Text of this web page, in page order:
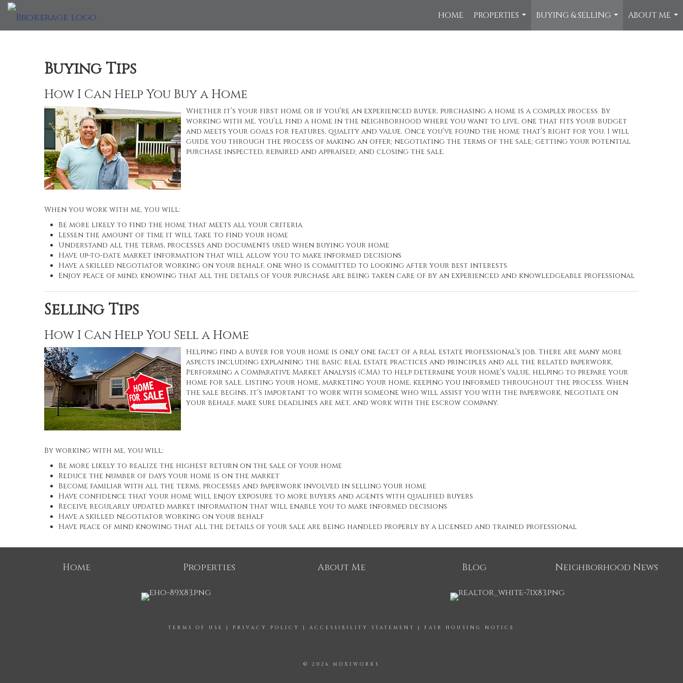
HOME
PROPERTIES
...
BUYING & SELLING
...
ABOUT ME
...
Buying Tips
How I Can Help You Buy a Home
Whether it’s your first home or if you’re an experienced buyer, purchasing a home is a complex process. By
working with me, you’ll find a home in the neighborhood where you want to live, one that fits your budget
and meets your goals for features, quality and value. Once you’ve found the home that’s right for you, I will
guide you through the process of making an offer; negotiating the terms of the sale; getting your potential
purchase inspected, repaired and appraised; and closing the sale.
When you work with me, you will:
Be more likely to find the home that meets all your criteria
Lessen the amount of time it will take to find your home
Understand all the terms, processes and documents used when buying your home
Have up-to-date market information that will allow you to make informed decisions
Have a skilled negotiator working on your behalf, one who is committed to looking after your best interests
Enjoy peace of mind, knowing that all the details of your purchase are being taken care of by an experienced and knowledgeable professional
Selling Tips
How I Can Help You Sell a Home
Helping find a buyer for your home is only one facet of a real estate professional’s job. There are many more
aspects including explaining the basic real estate practices and principles and all the related paperwork,
Performing a Comparative Market Analysis (CMA) to help determine your home’s value, helping to prepare your
home for sale, listing your home, marketing your home, keeping you informed throughout the process. When
the sale begins, it’s important to work with someone who will assist you with the paperwork, negotiate on
your behalf, make sure deadlines are met, and work with the escrow company.
By working with me, you will:
Be more likely to realize the highest return on the sale of your home
Reduce the number of days your home is on the market
Become familiar with all the terms, processes and paperwork involved in selling your home
Have confidence that your home will enjoy exposure to more buyers and agents with qualified buyers
Receive regularly updated market information that will enable you to make informed decisions
Have a skilled negotiator working on your behalf
Have peace of mind knowing that all the details of your sale are being handled properly by a licensed and trained professional
Home Properties About Me Blog Neighborhood News
TERMS OF USE | PRIVACY POLICY | ACCESSIBILITY STATEMENT | FAIR HOUSING NOTICE
© 2026 MOXIWORKS